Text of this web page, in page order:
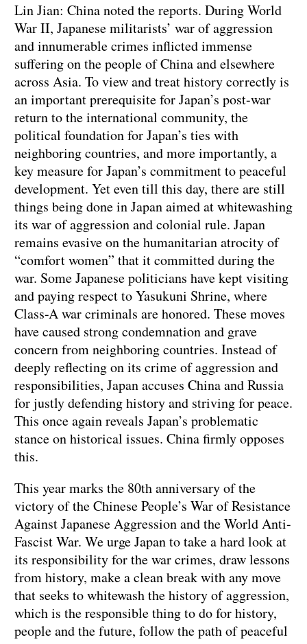
Lin Jian: China noted the reports. During World
War II, Japanese militarists’ war of aggression
and innumerable crimes inflicted immense
suffering on the people of China and elsewhere
across Asia. To view and treat history correctly is
an important prerequisite for Japan’s post-war
return to the international community, the
political foundation for Japan’s ties with
neighboring countries, and more importantly, a
key measure for Japan’s commitment to peaceful
development. Yet even till this day, there are still
things being done in Japan aimed at whitewashing
its war of aggression and colonial rule. Japan
remains evasive on the humanitarian atrocity of
“comfort women” that it committed during the
war. Some Japanese politicians have kept visiting
and paying respect to Yasukuni Shrine, where
Class-A war criminals are honored. These moves
have caused strong condemnation and grave
concern from neighboring countries. Instead of
deeply reflecting on its crime of aggression and
responsibilities, Japan accuses China and Russia
for justly defending history and striving for peace.
This once again reveals Japan’s problematic
stance on historical issues. China firmly opposes
this.
This year marks the 80th anniversary of the
victory of the Chinese People’s War of Resistance
Against Japanese Aggression and the World Anti-
Fascist War. We urge Japan to take a hard look at
its responsibility for the war crimes, draw lessons
from history, make a clean break with any move
that seeks to whitewash the history of aggression,
which is the responsible thing to do for history,
people and the future, follow the path of peaceful